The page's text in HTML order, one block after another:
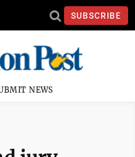
SUBSCRIBE
NEWS